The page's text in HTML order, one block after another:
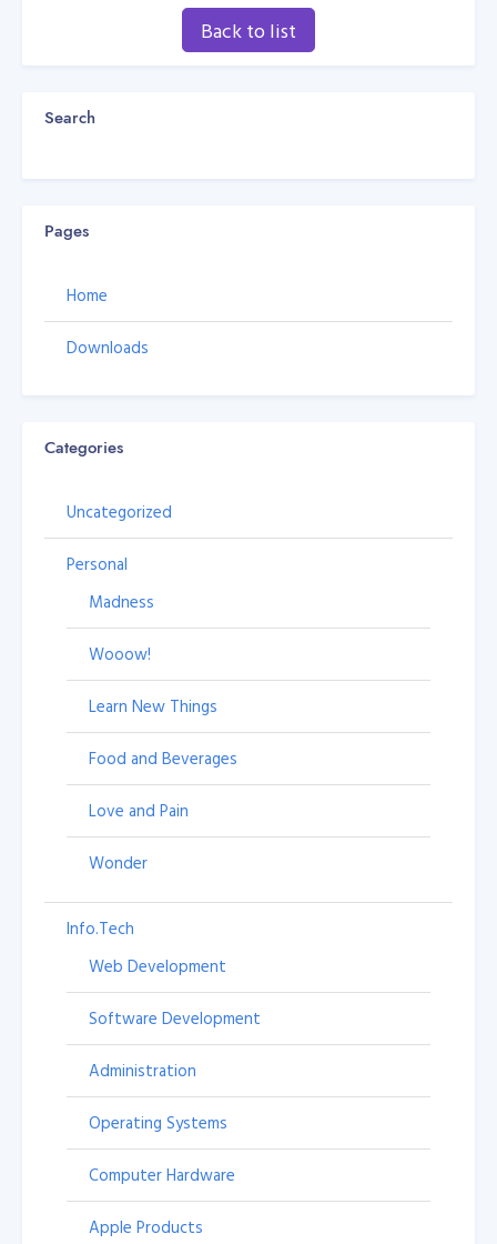
Back to list
Search
Pages
Home
Downloads
Categories
Uncategorized
Personal
Madness
Wooow!
Learn New Things
Food and Beverages
Love and Pain
Wonder
Info.Tech
Web Development
Software Development
Administration
Operating Systems
Computer Hardware
Apple Products